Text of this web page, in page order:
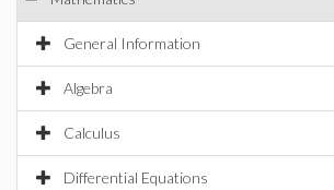
General Information
Algebra
Calculus
Differential Equations